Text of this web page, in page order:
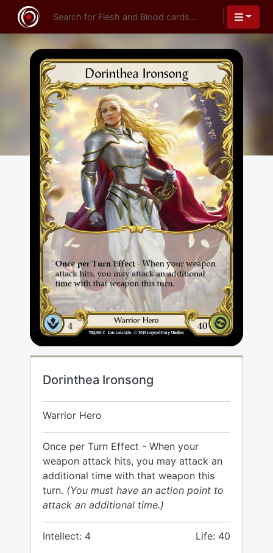
Dorinthea Ironsong
Warrior Hero
Once per Turn Effect - When your
weapon attack hits, you may attack an
additional time with that weapon this
turn. (You must have an action point to
attack an additional time.)
Intellect: 4 Life: 40